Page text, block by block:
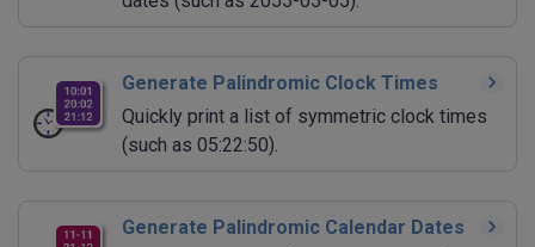
Generate Palindromic Clock Times
Quickly print a list of symmetric clock times
(such as 05:22:50).
Generate Palindromic Calendar Dates